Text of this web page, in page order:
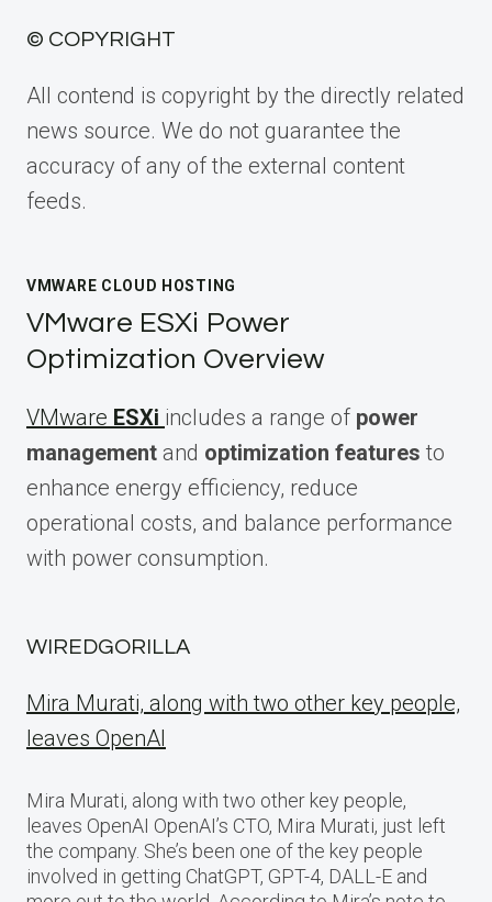
© COPYRIGHT
All contend is copyright by the directly related
news source. We do not guarantee the
accuracy of any of the external content
feeds.
VMWARE CLOUD HOSTING
VMware ESXi Power
Optimization Overview
VMware ESXi includes a range of power
management and optimization features to
enhance energy efficiency, reduce
operational costs, and balance performance
with power consumption.
WIREDGORILLA
Mira Murati, along with two other key people,
leaves OpenAI
Mira Murati, along with two other key people,
leaves OpenAI OpenAI’s CTO, Mira Murati, just left
the company. She’s been one of the key people
involved in getting ChatGPT, GPT-4, DALL-E and